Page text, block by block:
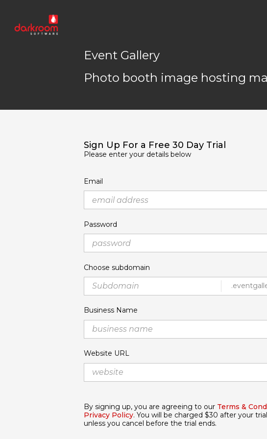
Event Gallery
Photo booth image hosting
Sign Up For a Free 30 Day Trial
Please enter your details below
Email
Password
Choose subdomain
Business Name
Website URL
By signing up, you are agreeing to our Terms &
Privacy Policy. You will be charged $30 after your
unless you cancel before the trial ends.